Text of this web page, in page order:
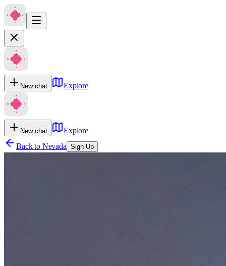
New chat Explore
New chat
Explore
Back to Nevada Sign Up